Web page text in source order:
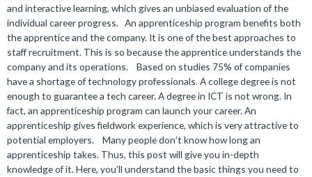
and interactive learning, which gives an unbiased evaluation of the
individual career progress. An apprenticeship program benefits both
the apprentice and the company. It is one of the best approaches to
staff recruitment. This is so because the apprentice understands the
company and its operations.
Based on studies 75% of companies
have a shortage of technology professionals. A college degree is not
enough to guarantee a tech career. A degree in ICT is not wrong. In
fact, an apprenticeship program can launch your career. An
apprenticeship gives fieldwork experience, which is very attractive to
potential employers.
Many people don’t know how long an
apprenticeship takes. Thus, this post will give you in-depth
knowledge of it. Here, you’ll understand the basic things you need to